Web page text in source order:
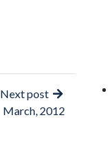
Next post
March, 2012